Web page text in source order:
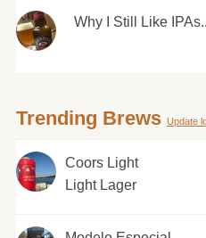
Why I Still Like
Trending Brews Update
Coors Light
Light Lager